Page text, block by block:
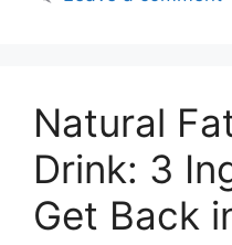
Natural
Drink: 3
Get Back